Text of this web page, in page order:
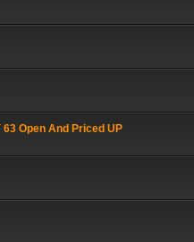
63 Open And Priced UP